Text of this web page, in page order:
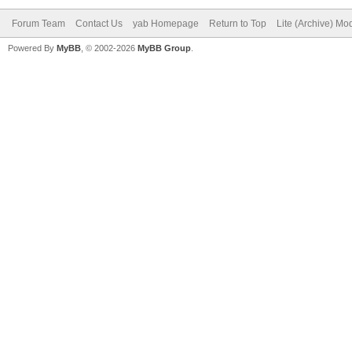
Forum Team Contact Us yab Homepage Return to Top Lite (Archive)
Powered By MyBB , © 2002-2026 MyBB Group